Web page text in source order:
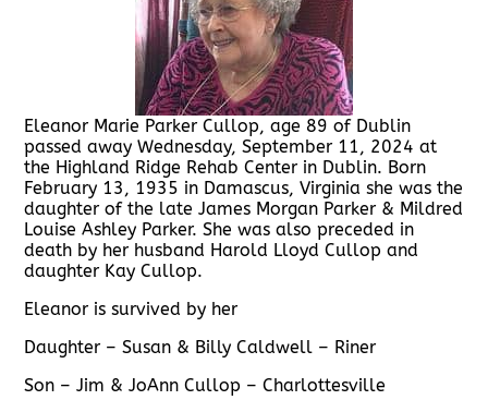
Eleanor Marie Parker Cullop, age 89 of Dublin
passed away Wednesday, September 11, 2024 at
the Highland Ridge Rehab Center in Dublin. Born
February 13, 1935 in Damascus, Virginia she was the
daughter of the late James Morgan Parker & Mildred
Louise Ashley Parker. She was also preceded in
death by her husband Harold Lloyd Cullop and
daughter Kay Cullop.
Eleanor is survived by her
Daughter – Susan & Billy Caldwell – Riner
Son – Jim & JoAnn Cullop – Charlottesville